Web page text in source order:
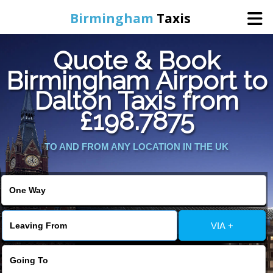
Birmingham Taxis
Home
Online Booking
Services
Contact Us
Change Language
Quote & Book
Birmingham Airport to
Dalton Taxis from
£198.7875
TO AND FROM ANY LOCATION IN THE UK
VIA +